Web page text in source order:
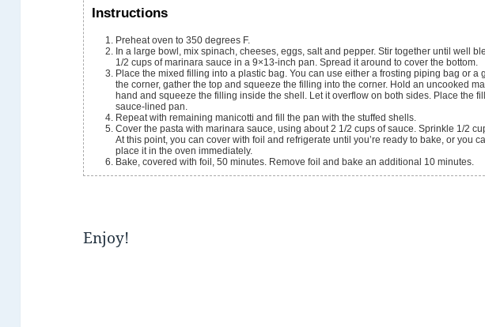
Instructions
Preheat oven to 350 degrees F.
In a large bowl, mix spinach, cheeses, eggs, salt and pepper. Stir together until well
1/2 cups of marinara sauce in a 9×13-inch pan. Spread it around to cover the bottom.
Place the mixed filling into a plastic bag. You can use either a frosting piping bag or a
the corner, gather the top and squeeze the filling into the corner. Hold an uncooked
hand and squeeze the filling inside the shell. Let it overflow on both sides. Place the
sauce-lined pan.
Repeat with remaining manicotti and fill the pan with the stuffed shells.
Cover the pasta with marinara sauce, using about 2 1/2 cups of sauce. Sprinkle 1/2
At this point, you can cover with foil and refrigerate until you’re ready to bake, or you
place it in the oven immediately.
Bake, covered with foil, 50 minutes. Remove foil and bake an additional 10 minutes.
Enjoy!